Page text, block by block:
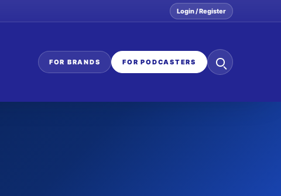
Login / Register
FOR BRANDS FOR PODCASTERS
Search
the